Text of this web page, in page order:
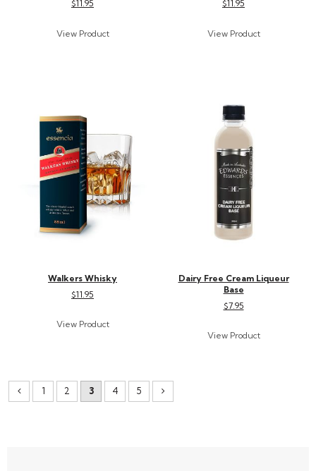
$11.95
$11.95
Walkers Whisky
$11.95
Dairy Free Cream Liqueur
Base
$7.95
1 2 3 4 5